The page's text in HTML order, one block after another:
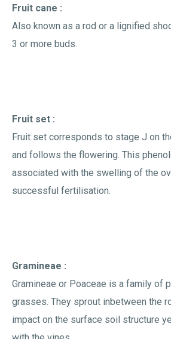
Fruit cane :
Also known as a rod or a lignified
3 or more buds.
Fruit set :
Fruit set corresponds to stage J on
and follows the flowering. This
associated with the swelling of the
successful fertilisation.
Gramineae :
Gramineae or Poaceae is a family of
grasses. They sprout inbetween the
impact on the surface soil structure